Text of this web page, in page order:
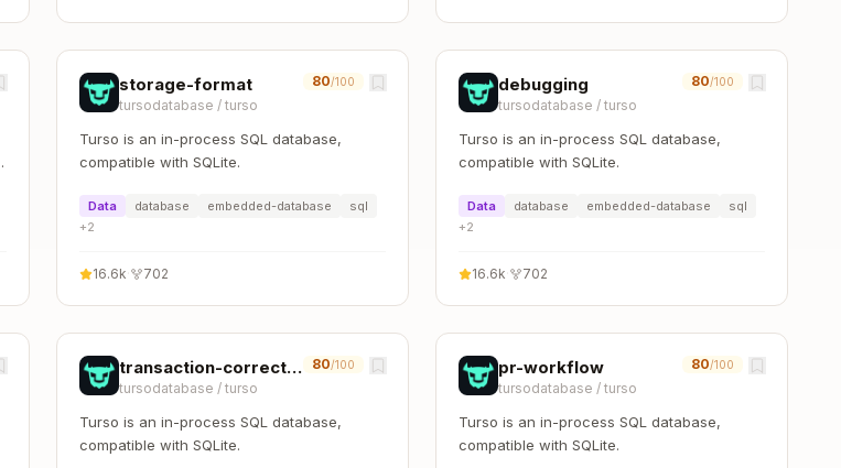
storage-format
tursodatabase / turso
80/100
Turso is an in-process SQL database,
compatible with SQLite.
Data database embedded-database
sql
+2
16.6k 702
debugging
tursodatabase / turso
80/100
Turso is an in-process SQL database,
compatible with SQLite.
Data database embedded-database
sql
+2
16.6k 702
transaction-correctness
tursodatabase / turso
80/100
Turso is an in-process SQL database,
compatible with SQLite.
pr-workflow
tursodatabase / turso
80/100
Turso is an in-process SQL database,
compatible with SQLite.